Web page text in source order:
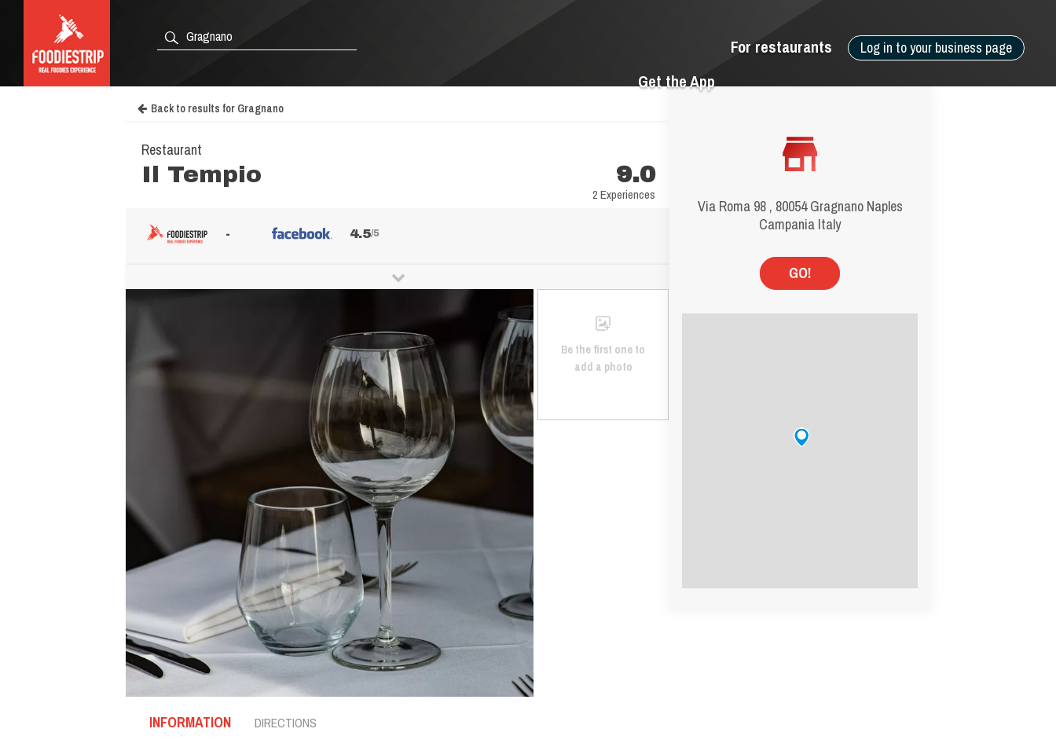
Log in to your business page
For restaurants
Get the App
Via Roma 98 , 80054 Gragnano Naples
Campania Italy
GO!
Back to results for Gragnano
Restaurant
Il Tempio 9.0
2 Experiences
- 4.5/5
Be the first one to
add a photo
INFORMATION DIRECTIONS